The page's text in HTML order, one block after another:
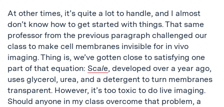
At other times, it’s quite a lot to handle, and I almost
don’t know how to get started with things. That same
professor from the previous paragraph challenged our
class to make cell membranes invisible for in vivo
imaging. Thing is, we’ve gotten close to satisfying one
part of that equation: Scale, developed over a year ago,
uses glycerol, urea, and a detergent to turn membranes
transparent. However, it’s too toxic to do live imaging.
Should anyone in my class overcome that problem, a